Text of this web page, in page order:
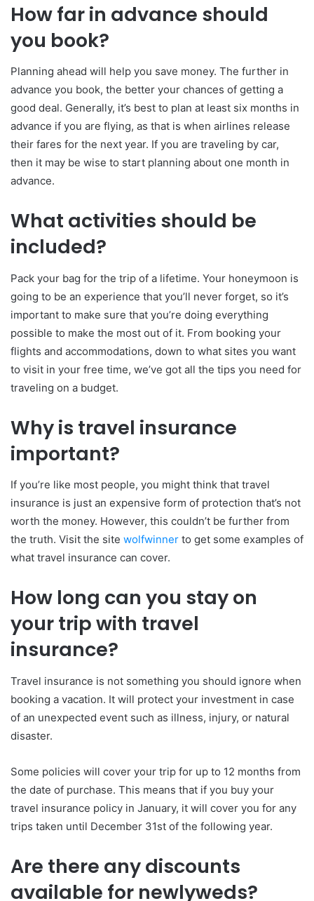
How far in advance should
you book?
Planning ahead will help you save money. The further in
advance you book, the better your chances of getting a
good deal. Generally, it’s best to plan at least six months in
advance if you are flying, as that is when airlines release
their fares for the next year. If you are traveling by car,
then it may be wise to start planning about one month in
advance.
What activities should be
included?
Pack your bag for the trip of a lifetime. Your honeymoon is
going to be an experience that you’ll never forget, so it’s
important to make sure that you’re doing everything
possible to make the most out of it. From booking your
flights and accommodations, down to what sites you want
to visit in your free time, we’ve got all the tips you need for
traveling on a budget.
Why is travel insurance
important?
If you’re like most people, you might think that travel
insurance is just an expensive form of protection that’s not
worth the money. However, this couldn’t be further from
the truth. Visit the site wolfwinner to get some examples of
what travel insurance can cover.
How long can you stay on
your trip with travel
insurance?
Travel insurance is not something you should ignore when
booking a vacation. It will protect your investment in case
of an unexpected event such as illness, injury, or natural
disaster.
Some policies will cover your trip for up to 12 months from
the date of purchase. This means that if you buy your
travel insurance policy in January, it will cover you for any
trips taken until December 31st of the following year.
Are there any discounts
available for newlyweds?